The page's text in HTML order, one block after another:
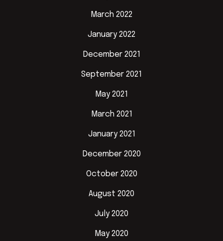
March 2022
January 2022
December 2021
September 2021
May 2021
March 2021
January 2021
December 2020
October 2020
August 2020
July 2020
May 2020